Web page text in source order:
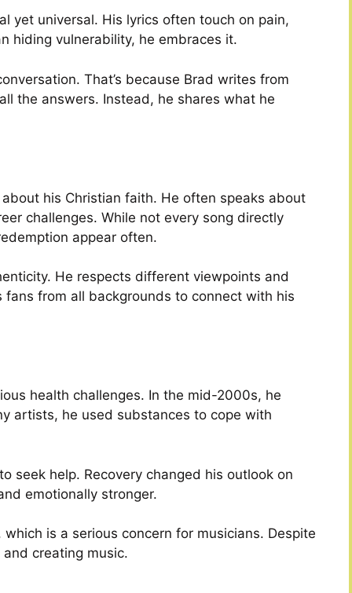
yet universal. His lyrics often touch on pain,
hiding vulnerability, he embraces it.
That’s because Brad writes from
the answers. Instead, he shares what he
his Christian faith. He often speaks about
challenges. While not every song directly
appear often.
He respects different viewpoints and
from all backgrounds to connect with his
health challenges. In the mid-2000s, he
artists, he used substances to cope with
seek help. Recovery changed his outlook on
emotionally stronger.
is a serious concern for musicians. Despite
creating music.